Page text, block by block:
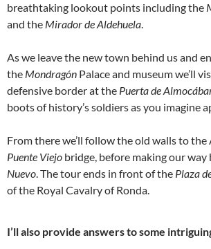
breathtaking lookout points including the
and the Mirador de Aldehuela.
As we leave the new town behind us and
the Mondragón Palace and museum we’ll
defensive border at the Puerta de
boots of history’s soldiers as you imagine
From there we’ll follow the old walls to
Puente Viejo bridge, before making our way
Nuevo. The tour ends in front of the Plaza
of the Royal Cavalry of Ronda.
I’ll also provide answers to some